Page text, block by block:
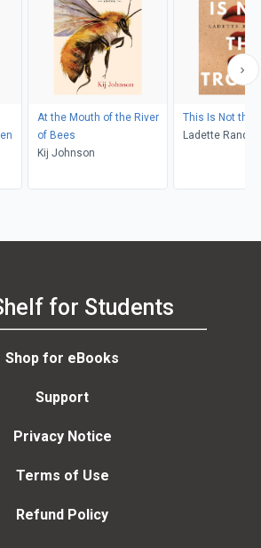
At the Mouth of the River
of Bees
Kij Johnson
This Is Not the
Ladette
for Students
Shop for eBooks
Support
Privacy Notice
Terms of Use
Refund Policy